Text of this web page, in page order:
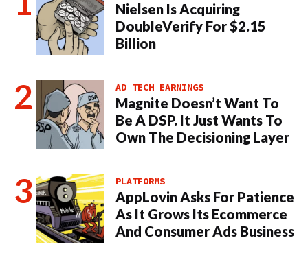
Nielsen Is Acquiring
DoubleVerify For $2.15
Billion
AD TECH EARNINGS
Magnite Doesn’t Want To
Be A DSP. It Just Wants To
Own The Decisioning Layer
PLATFORMS
AppLovin Asks For Patience
As It Grows Its Ecommerce
And Consumer Ads Business